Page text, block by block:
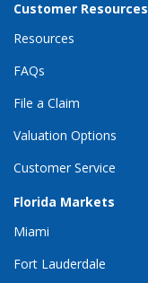
Customer Resources
Resources
FAQs
File a Claim
Valuation Options
Customer Service
Florida Markets
Miami
Fort Lauderdale